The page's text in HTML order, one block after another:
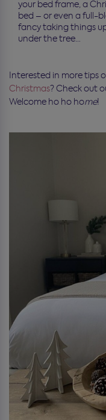
your bed frame, a
bed – or even a full-
fancy taking things
under the tree…
Interested in more tips
Christmas? Check out
Welcome ho ho home!